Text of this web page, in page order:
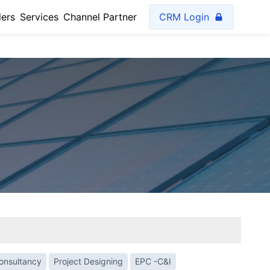
Services Channel Partner CRM Login
Project Designing
EPC -C&I